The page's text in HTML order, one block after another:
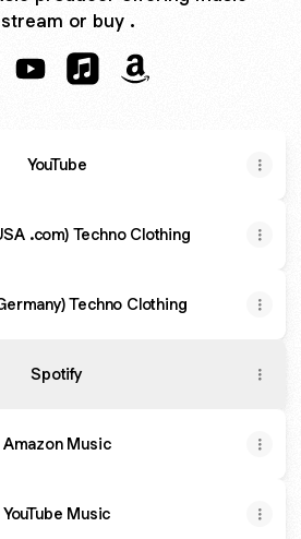
or buy .
YouTube
.com) Techno Clothing
Techno Clothing
Spotify
Amazon Music
YouTube Music